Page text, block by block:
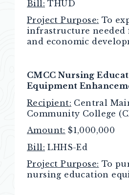
Bill: THUD
Project Purpose: To
infrastructure needed
and economic
CMCC Nursing
Equipment
Recipient: Central
Community College
Amount: $1,000,000
Bill: LHHS-Ed
Project Purpose: To
nursing education